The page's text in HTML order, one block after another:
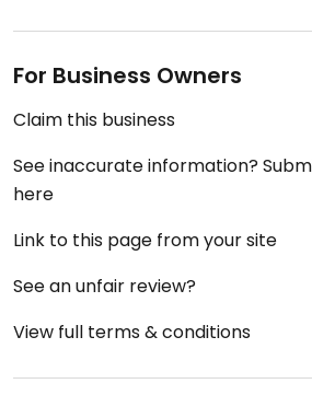
For Business Owners
Claim this business
See inaccurate information?
here
Link to this page from your site
See an unfair review?
View full terms & conditions